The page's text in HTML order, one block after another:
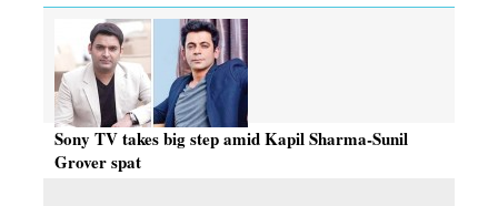
Sony TV takes big step amid Kapil Sharma-Sunil
Grover spat